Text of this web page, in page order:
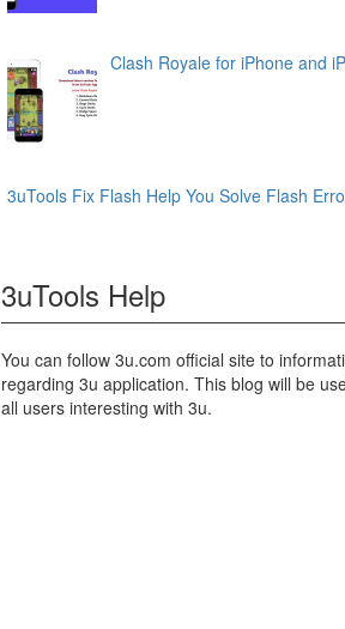
Clash Royale for iPhone and
3uTools Fix Flash Help You Solve Flash
3uTools Help
You can follow 3u.com official site to
regarding 3u application. This blog will be
all users interesting with 3u.